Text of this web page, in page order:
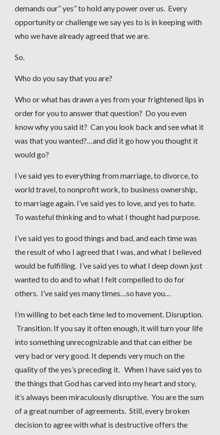
demands our” yes” to hold any power over us. Every
opportunity or challenge we say yes to is in keeping with
who we have already agreed that we are.
So.
Who do you say that you are?
Who or what has drawn a yes from your frightened lips in
order for you to answer that question? Do you even
know why you said it? Can you look back and see what it
was that you wanted?…and did it go how you thought it
would go?
I’ve said yes to everything from marriage, to divorce, to
world travel, to nonprofit work, to business ownership,
to marriage again. I’ve said yes to love, and yes to hate.
To wasteful thinking and to what I thought had purpose.
I’ve said yes to good things and bad, and each time was
the result of who I agreed that I was, and what I believed
would be fulfilling. I’ve said yes to what I deep down just
wanted to do and to what I felt compelled to do for
others. I’ve said yes many times…so have you…
I’m willing to bet each time led to movement. Disruption.
Transition. If you say it often enough, it will turn your life
into something unrecognizable and that can either be
very bad or very good. It depends very much on the
quality of the yes’s preceding it. When I have said yes to
the things that God has carved into my heart and story,
it’s always been miraculously disruptive. You are the sum
of a great number of agreements. Still, every broken
decision to agree with what is destructive offers the